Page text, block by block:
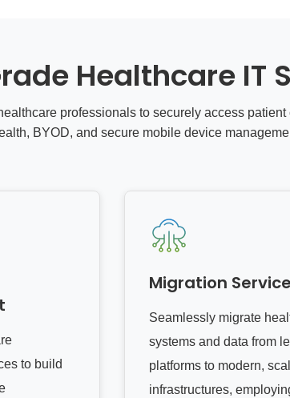
Healthcare IT
professionals to securely access
BYOD, and secure mobile device
to build
Migration
Seamlessly migrate
systems and data from
platforms to modern,
infrastructures,